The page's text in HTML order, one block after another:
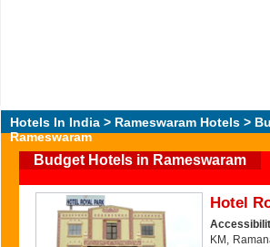
Hotels In India > Rameswaram Hotels >
Rameswaram
Budget Hotels in Rameswaram
Hotel
KM,